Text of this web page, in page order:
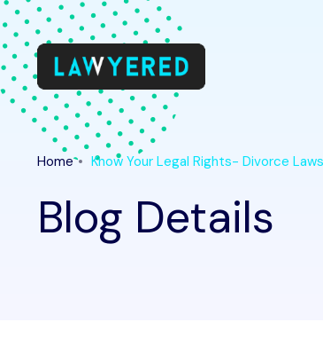
Home Know Your Legal Rights- Divorce
Blog Details